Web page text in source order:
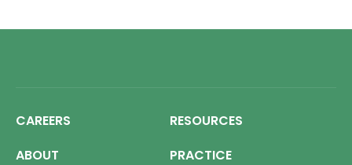
CAREERS
RESOURCES
ABOUT
PRACTICE